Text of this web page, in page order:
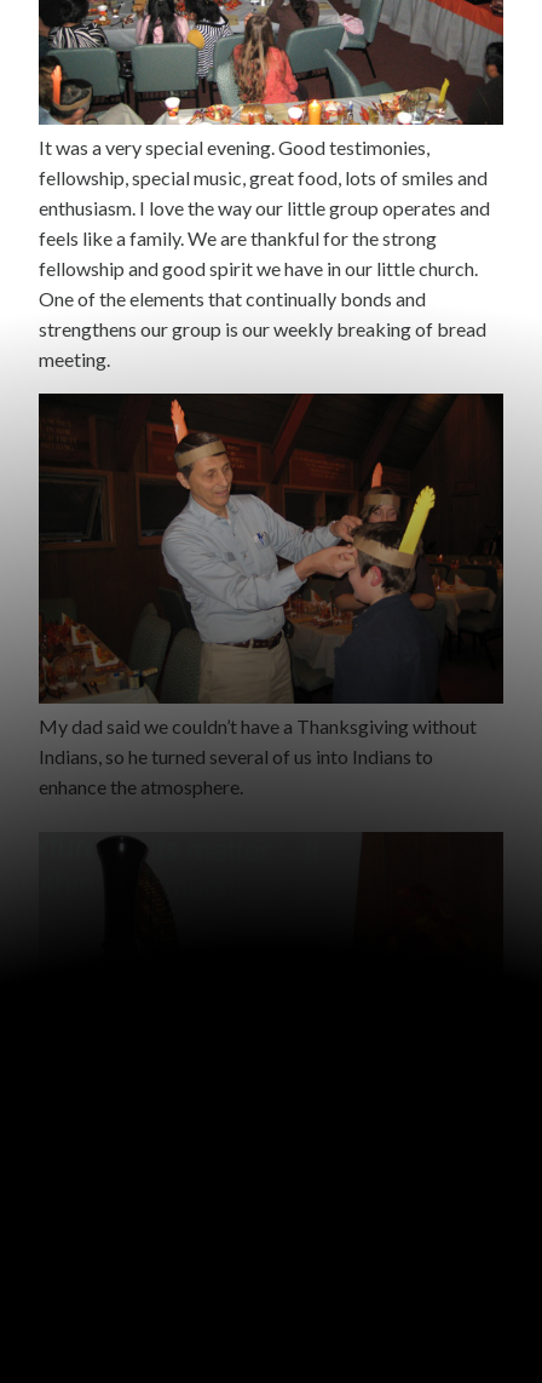
It was a very special evening. Good testimonies,
fellowship, special music, great food, lots of smiles and
enthusiasm. I love the way our little group operates and
feels like a family. We are thankful for the strong
fellowship and good spirit we have in our little church.
One of the elements that continually bonds and
strengthens our group is our weekly breaking of bread
meeting.
My dad said we couldn’t have a Thanksgiving without
Indians, so he turned several of us into Indians to
enhance the atmosphere.